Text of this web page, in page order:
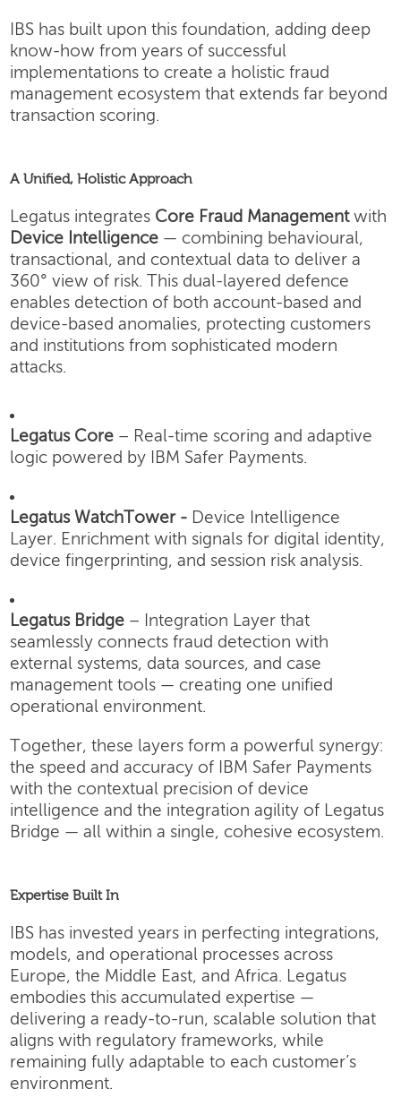
IBS has built upon this foundation, adding deep
know-how from years of successful
implementations to create a holistic fraud
management ecosystem that extends far beyond
transaction scoring.
A Unified, Holistic Approach
Legatus integrates Core Fraud Managementwith
Device Intelligence — combining behavioural,
transactional, and contextual data to deliver a
360° view of risk. This dual-layered defence
enables detection of both account-based and
device-based anomalies, protecting customers
and institutions from sophisticated modern
attacks.
Legatus Core – Real-time scoring and adaptive
logic powered by IBM Safer Payments.
Legatus WatchTower - Device Intelligence
Layer. Enrichment with signals for digital identity,
device fingerprinting, and session risk analysis.
Legatus Bridge – Integration Layer that
seamlessly connects fraud detection with
external systems, data sources, and case
management tools — creating one unified
operational environment.
Together, these layers form a powerful synergy:
the speed and accuracy of IBM Safer Payments
with the contextual precision of device
intelligence and the integration agility of Legatus
Bridge — all within a single, cohesive ecosystem.
Expertise Built In
IBS has invested years in perfecting integrations,
models, and operational processes across
Europe, the Middle East, and Africa. Legatus
embodies this accumulated expertise —
delivering a ready-to-run, scalable solution that
aligns with regulatory frameworks, while
remaining fully adaptable to each customer’s
environment.